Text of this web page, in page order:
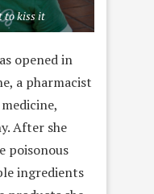
to kiss it
opened in
a pharmacist
After she
poisonous
ingredients